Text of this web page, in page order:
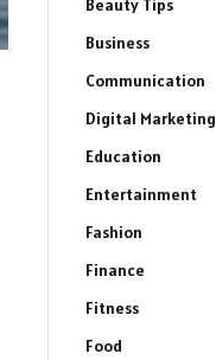
Beauty Tips
Business
Communication
Digital Marketing
Education
Entertainment
Fashion
Finance
Fitness
Food